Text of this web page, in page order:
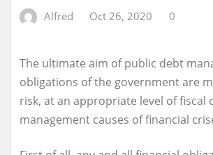
Alfred Oct 26, 2020 0
The ultimate aim of public debt
obligations of the government are
risk, at an appropriate level of fiscal
management causes of financial